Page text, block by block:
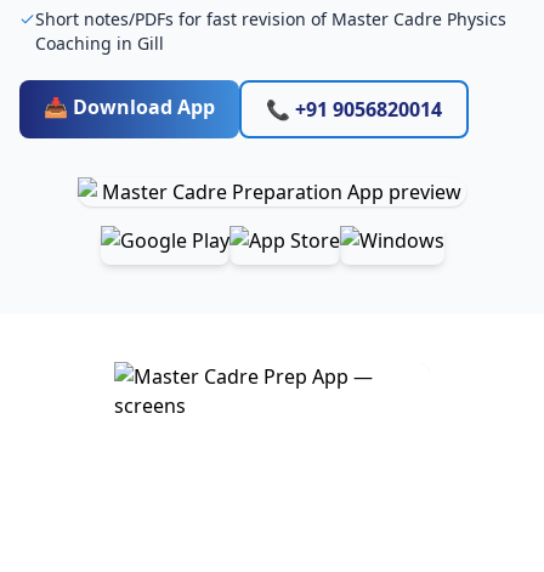
Short notes/PDFs for fast revision of Master Cadre Physics
Coaching in Gill
📥 Download App 📞 +91 9056820014